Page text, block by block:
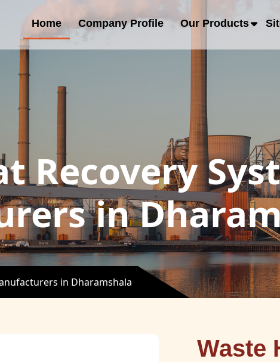
Home Company Profile Our Products
Recovery
in
in Dharamshala
Waste